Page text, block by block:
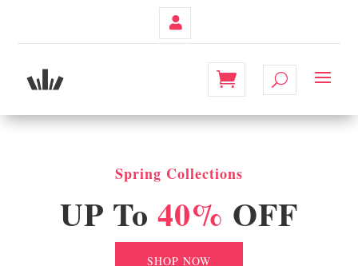
Spring Collections
UP To 40% OFF
SHOP NOW